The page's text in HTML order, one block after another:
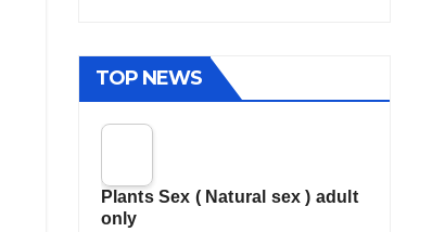
TOP NEWS
Plants Sex ( Natural sex ) adult
only